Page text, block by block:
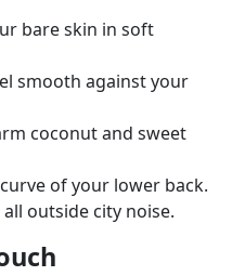
bare skin in soft
smooth against your
coconut and sweet
of your lower back.
outside city noise.